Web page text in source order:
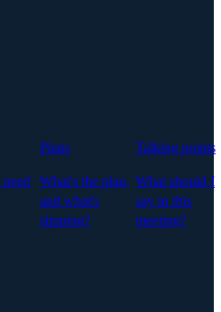
Plans
What's the plan,
and what's
slipping?
Talking points
What should I
say in this
meeting?